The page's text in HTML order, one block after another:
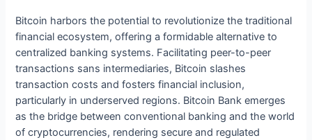
Bitcoin harbors the potential to revolutionize the traditional
financial ecosystem, offering a formidable alternative to
centralized banking systems. Facilitating peer-to-peer
transactions sans intermediaries, Bitcoin slashes
transaction costs and fosters financial inclusion,
particularly in underserved regions. Bitcoin Bank emerges
as the bridge between conventional banking and the world
of cryptocurrencies, rendering secure and regulated